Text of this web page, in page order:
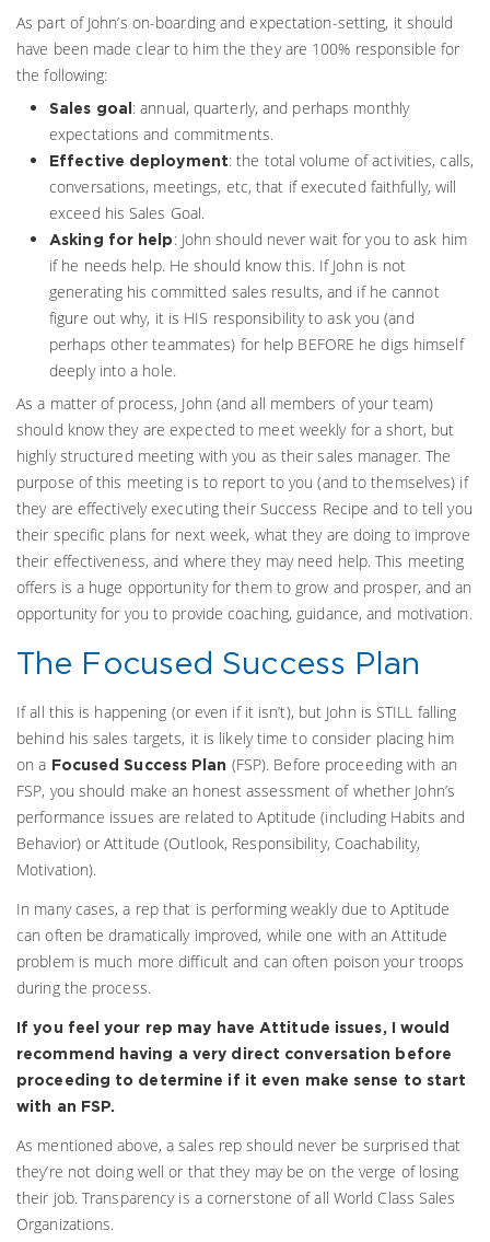
As part of John’s on-boarding and expectation-setting, it should
have been made clear to him the they are 100% responsible for
the following:
Sales goal : annual, quarterly, and perhaps monthly
expectations and commitments.
Effective deployment: the total volume of activities, calls,
conversations, meetings, etc, that if executed faithfully, will
exceed his Sales Goal.
Asking for help : John should never wait for you to ask him
if he needs help. He should know this. If John is not
generating his committed sales results, and if he cannot
figure out why, it is HIS responsibility to ask you (and
perhaps other teammates) for help BEFORE he digs himself
deeply into a hole.
As a matter of process, John (and all members of your team)
should know they are expected to meet weekly for a short, but
highly structured meeting with you as their sales manager. The
purpose of this meeting is to report to you (and to themselves) if
they are effectively executing their Success Recipe and to tell you
their specific plans for next week, what they are doing to improve
their effectiveness, and where they may need help. This meeting
offers is a huge opportunity for them to grow and prosper, and an
opportunity for you to provide coaching, guidance, and motivation.
The Focused Success Plan
If all this is happening (or even if it isn’t), but John is STILL falling
behind his sales targets, it is likely time to consider placing him
on a Focused Success Plan (FSP). Before proceeding with an
FSP, you should make an honest assessment of whether John’s
performance issues are related to Aptitude (including Habits and
Behavior) or Attitude (Outlook, Responsibility, Coachability,
Motivation).
In many cases, a rep that is performing weakly due to Aptitude
can often be dramatically improved, while one with an Attitude
problem is much more difficult and can often poison your troops
during the process.
If you feel your rep may have Attitude issues, I would
recommend having a very direct conversation before
proceeding to determine if it even make sense to start
with an FSP.
As mentioned above, a sales rep should never be surprised that
they’re not doing well or that they may be on the verge of losing
their job. Transparency is a cornerstone of all World Class Sales
Organizations.